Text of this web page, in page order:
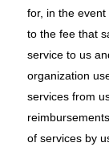
for, in the
to the fee that
service to us
organization
services from
of services by